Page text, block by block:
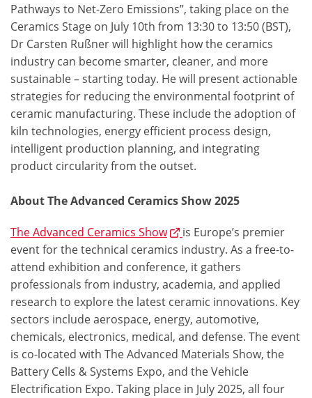
Pathways to Net-Zero Emissions”, taking place on the
Ceramics Stage on July 10th from 13:30 to 13:50 (BST),
Dr Carsten Rußner will highlight how the ceramics
industry can become smarter, cleaner, and more
sustainable – starting today. He will present actionable
strategies for reducing the environmental footprint of
ceramic manufacturing. These include the adoption of
kiln technologies, energy efficient process design,
intelligent production planning, and integrating
product circularity from the outset.
About The Advanced Ceramics Show 2025
The Advanced Ceramics Show
is Europe’s premier
event for the technical ceramics industry. As a free-to-
attend exhibition and conference, it gathers
professionals from industry, academia, and applied
research to explore the latest ceramic innovations. Key
sectors include aerospace, energy, automotive,
chemicals, electronics, medical, and defense. The event
is co-located with The Advanced Materials Show, the
Battery Cells & Systems Expo, and the Vehicle
Electrification Expo. Taking place in July 2025, all four